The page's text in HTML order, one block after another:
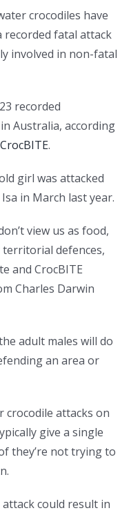
crocodiles have
fatal attack
involved in non-fatal
recorded
Australia, according
CrocBITE.
girl was attacked
in March last year.
view us as food,
defences,
and CrocBITE
Charles Darwin
adult males will do
an area or
attacks on
give a single
they’re not trying to
could result in